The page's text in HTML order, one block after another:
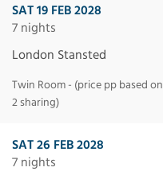
SAT 19 FEB 2028
7 nights
London Stansted
Twin Room - (price pp based on
2 sharing)
SAT 26 FEB 2028
7 nights